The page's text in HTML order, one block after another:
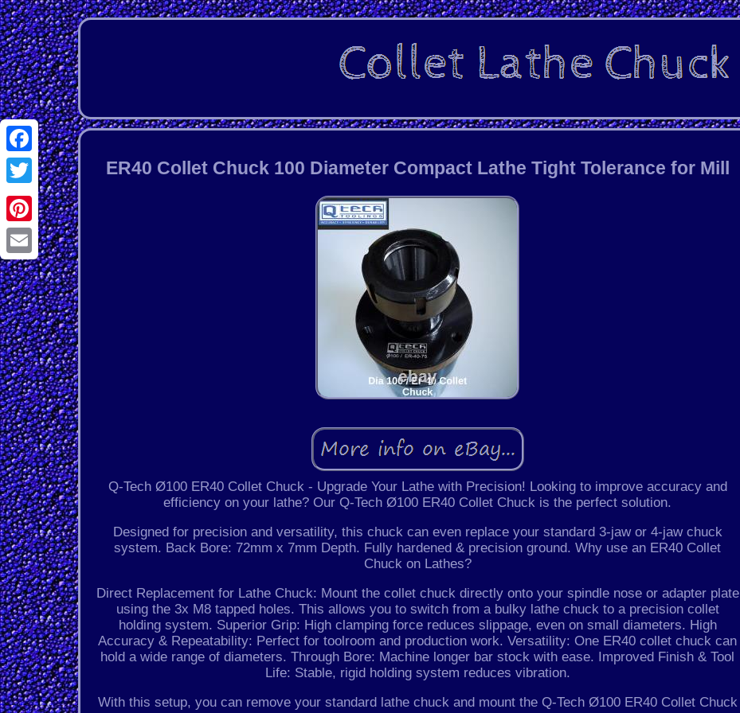
Facebook
Twitter
Pinterest
Email
ER40 Collet Chuck 100 Diameter Compact Lathe Tight Tolerance for Mill
Q-Tech Ø100 ER40 Collet Chuck - Upgrade Your Lathe with Precision! Looking to improve accuracy and
efficiency on your lathe? Our Q-Tech Ø100 ER40 Collet Chuck is the perfect solution.
Designed for precision and versatility, this chuck can even replace your standard 3-jaw or 4-jaw chuck
system. Back Bore: 72mm x 7mm Depth. Fully hardened & precision ground. Why use an ER40 Collet
Chuck on Lathes?
Direct Replacement for Lathe Chuck: Mount the collet chuck directly onto your spindle nose or adapter plate
using the 3x M8 tapped holes. This allows you to switch from a bulky lathe chuck to a precision collet
holding system. Superior Grip: High clamping force reduces slippage, even on small diameters. High
Accuracy & Repeatability: Perfect for toolroom and production work. Versatility: One ER40 collet chuck can
hold a wide range of diameters. Through Bore: Machine longer bar stock with ease. Improved Finish & Tool
Life: Stable, rigid holding system reduces vibration.
With this setup, you can remove your standard lathe chuck and mount the Q-Tech Ø100 ER40 Collet Chuck